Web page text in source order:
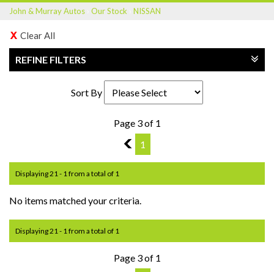
John & Murray Autos Our Stock NISSAN
Clear All
REFINE FILTERS
Sort By
Page 3 of 1
2
1
Displaying 21 - 1 from a total of 1
No items matched your criteria.
Displaying 21 - 1 from a total of 1
Page 3 of 1